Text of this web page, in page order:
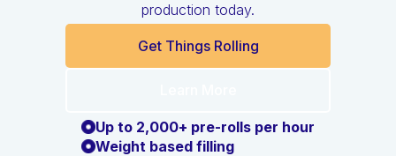
production today.
Get Things Rolling
Up to 2,000+ pre-rolls per hour
Weight based filling